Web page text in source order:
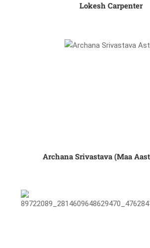
Lokesh Carpenter
Archana Srivastava (Maa